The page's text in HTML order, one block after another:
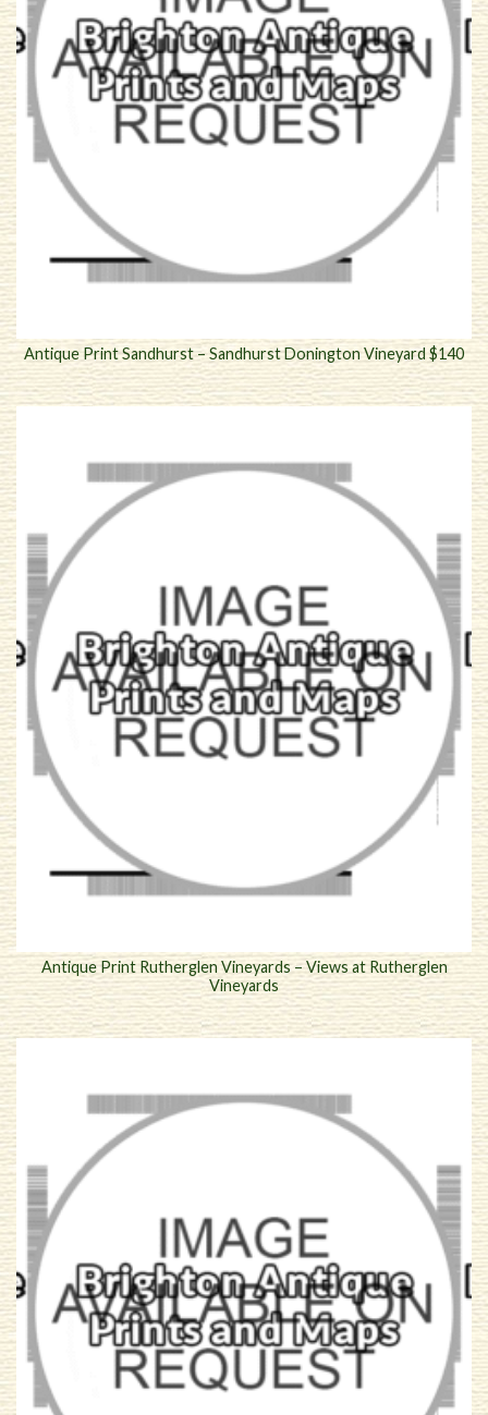
Antique Print Sandhurst – Sandhurst Donington Vineyard $140
Antique Print Rutherglen Vineyards – Views at Rutherglen
Vineyards